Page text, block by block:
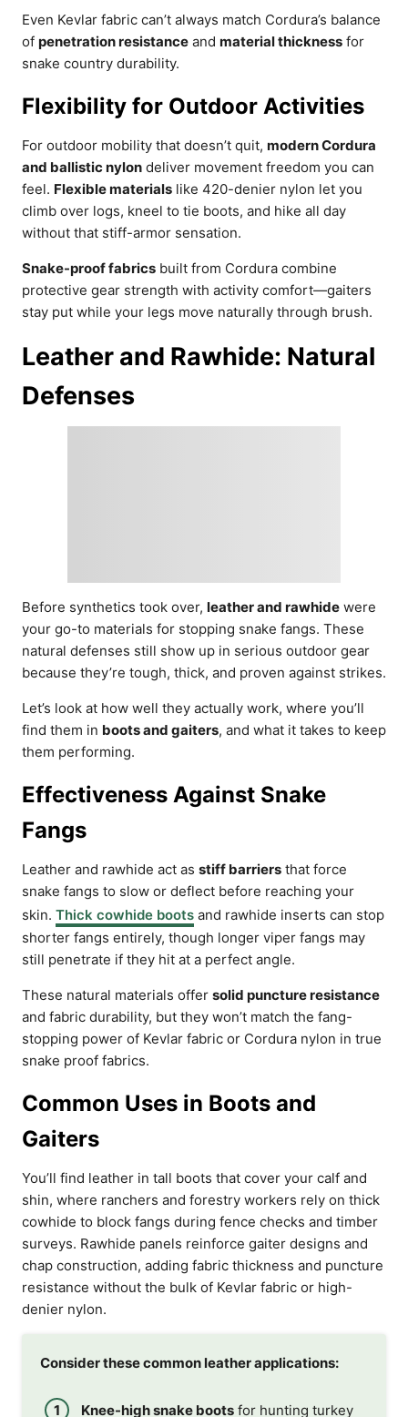
Even Kevlar fabric can’t always match Cordura’s balance
of penetration resistance and material thickness for
snake country durability.
Flexibility for Outdoor Activities
For outdoor mobility that doesn’t quit, modern Cordura
and ballistic nylon deliver movement freedom you can
feel. Flexible materials like 420-denier nylon let you
climb over logs, kneel to tie boots, and hike all day
without that stiff-armor sensation.
Snake-proof fabrics built from Cordura combine
protective gear strength with activity comfort—gaiters
stay put while your legs move naturally through brush.
Leather and Rawhide: Natural
Defenses
Before synthetics took over, leather and rawhide were
your go-to materials for stopping snake fangs. These
natural defenses still show up in serious outdoor gear
because they’re tough, thick, and proven against strikes.
Let’s look at how well they actually work, where you’ll
find them in boots and gaiters, and what it takes to keep
them performing.
Effectiveness Against Snake
Fangs
Leather and rawhide act as stiff barriers that force
snake fangs to slow or deflect before reaching your
skin. Thick cowhide boots and rawhide inserts can stop
shorter fangs entirely, though longer viper fangs may
still penetrate if they hit at a perfect angle.
These natural materials offer solid puncture resistance
and fabric durability, but they won’t match the fang-
stopping power of Kevlar fabric or Cordura nylon in true
snake proof fabrics.
Common Uses in Boots and
Gaiters
You’ll find leather in tall boots that cover your calf and
shin, where ranchers and forestry workers rely on thick
cowhide to block fangs during fence checks and timber
surveys. Rawhide panels reinforce gaiter designs and
chap construction, adding fabric thickness and puncture
resistance without the bulk of Kevlar fabric or high-
denier nylon.
Consider these common leather applications:
Knee-high snake boots for hunting turkey